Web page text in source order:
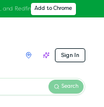
and Redfin Add to Chrome
Sign In
Search